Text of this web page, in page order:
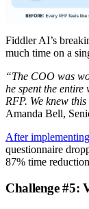
Fiddler AI’s
much time on a
“The COO was
he spent the
RFP. We knew
Amanda Bell,
After
questionnaire
87% time
Challenge #5: